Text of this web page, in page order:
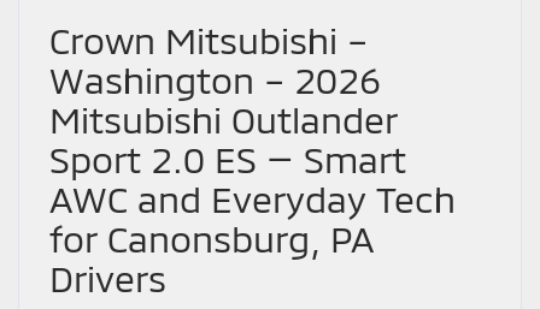
Crown Mitsubishi –
Washington – 2026
Mitsubishi Outlander
Sport 2.0 ES — Smart
AWC and Everyday Tech
for Canonsburg, PA
Drivers